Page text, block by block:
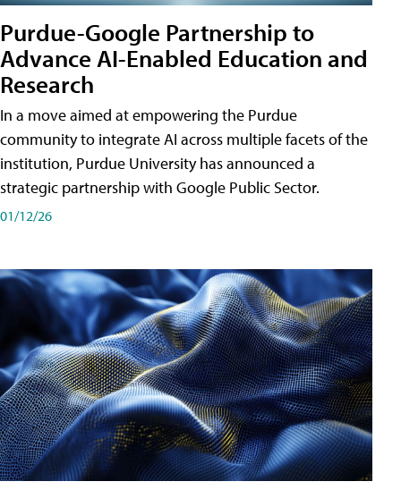
Purdue-Google Partnership to
Advance AI-Enabled Education and
Research
In a move aimed at empowering the Purdue
community to integrate AI across multiple facets of the
institution, Purdue University has announced a
strategic partnership with Google Public Sector.
01/12/26